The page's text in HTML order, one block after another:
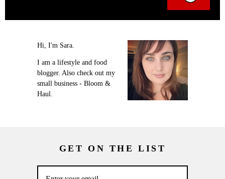
Hi, I'm Sara.
I am a lifestyle and food
blogger. Also check out my
small business - Bloom &
Haul.
GET ON THE LIST